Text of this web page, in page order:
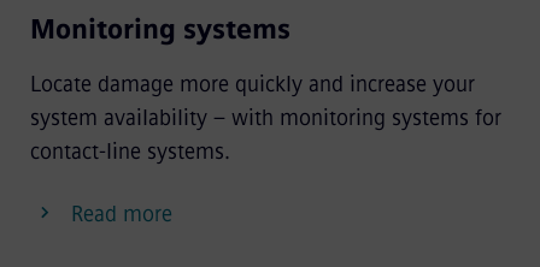
Monitoring systems
Locate damage more quickly and increase your
system availability – with monitoring systems for
contact-line systems.
Read more